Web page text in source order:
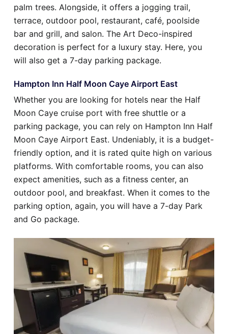
palm trees. Alongside, it offers a jogging trail,
terrace, outdoor pool, restaurant, café, poolside
bar and grill, and salon. The Art Deco-inspired
decoration is perfect for a luxury stay. Here, you
will also get a 7-day parking package.
Hampton Inn Half Moon Caye Airport East
Whether you are looking for hotels near the Half
Moon Caye cruise port with free shuttle or a
parking package, you can rely on Hampton Inn Half
Moon Caye Airport East. Undeniably, it is a budget-
friendly option, and it is rated quite high on various
platforms. With comfortable rooms, you can also
expect amenities, such as a fitness center, an
outdoor pool, and breakfast. When it comes to the
parking option, again, you will have a 7-day Park
and Go package.